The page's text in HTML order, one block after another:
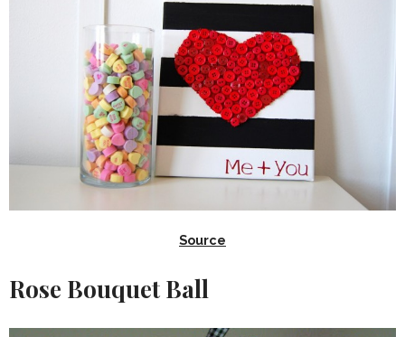
Source
Rose Bouquet Ball